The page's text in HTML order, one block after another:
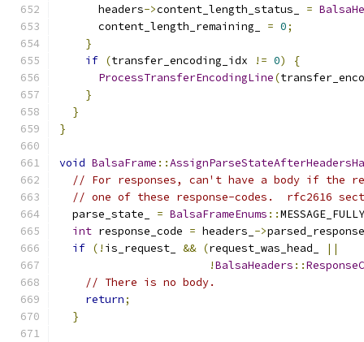
      headers
->content_length_status_ =
      content_length_remaining_
= 0;
}
if (transfer_encoding_idx != 0)
{
ProcessTransferEncodingLine(
}
}
}
void BalsaFrame ::
// For responses, can't have a body if the
// one of these response-codes.  rfc2616
  parse_state_
= BalsaFrameEnums ::
int response_code = headers_ ->
if (! is_request_ && (request_was_head_
||
!BalsaHeaders ::
// There is no body.
return;
}